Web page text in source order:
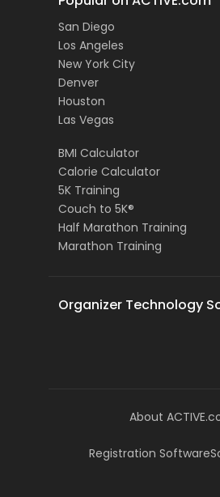
San Diego
Los Angeles
New York City
Denver
Houston
Las Vegas
BMI Calculator
Calorie Calculator
5K Training
Couch to 5K®
Half Marathon Training
Marathon Training
Organizer Technology
About
Registration Software